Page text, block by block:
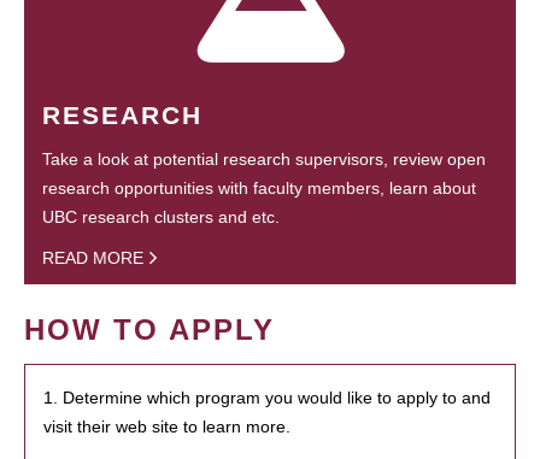
RESEARCH
Take a look at potential research supervisors, review open
research opportunities with faculty members, learn about
UBC research clusters and etc.
READ MORE
HOW TO APPLY
1. Determine which program you would like to apply to and
visit their web site to learn more.